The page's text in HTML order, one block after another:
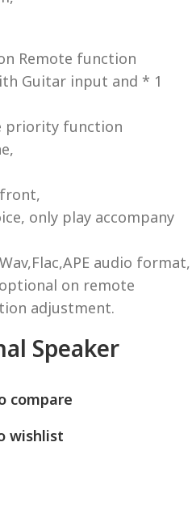
Remote function
Guitar input and * 1
priority function
only play accompany
audio format,
on remote
adjustment.
Speaker
compare
wishlist